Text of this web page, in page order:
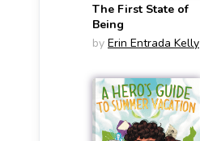
The First State of
Being
by Erin Entrada Kelly